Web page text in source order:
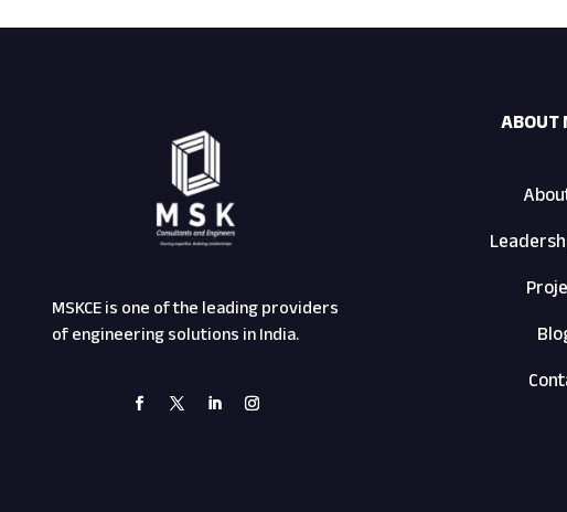
MSKCE is one of the leading providers
of engineering solutions in India.
ABOUT